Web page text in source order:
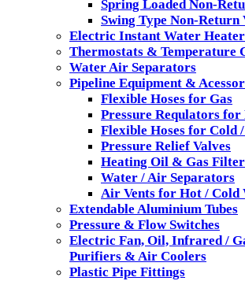
Spring Loaded Non-
Swing Type Non-Return
Electric Instant Water
Thermostats & Temperature
Water Air Separators
Pipeline Equipment &
Flexible Hoses for Gas
Pressure Requlators for
Flexible Hoses for Cold
Pressure Relief Valves
Heating Oil & Gas
Water / Air Separators
Air Vents for Hot / Cold
Extendable Aluminium Tubes
Pressure & Flow Switches
Electric Fan, Oil, Infrared /
Purifiers & Air Coolers
Plastic Pipe Fittings